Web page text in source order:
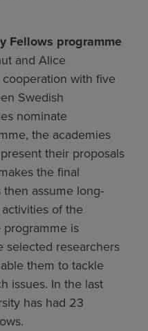
Fellows programme
and Alice
with five
Swedish
nominate
the academies
their proposals
the final
assume long-
of the
programme is
selected researchers
them to tackle
issues. In the last
has had 23